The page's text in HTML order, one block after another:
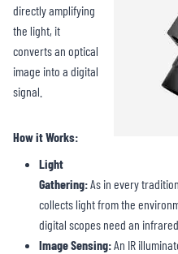
directly amplifying
the light, it
converts an optical
image into a digital
signal.
How it Works:
Light
Gathering:As in every
collects light from the
digital scopes need an
Image Sensing:An IR